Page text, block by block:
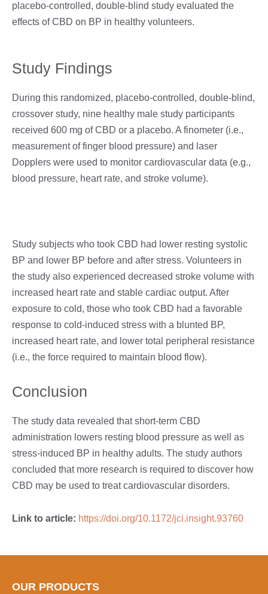
placebo-controlled, double-blind study evaluated the
effects of CBD on BP in healthy volunteers.
Study Findings
During this randomized, placebo-controlled, double-blind,
crossover study, nine healthy male study participants
received 600 mg of CBD or a placebo. A finometer (i.e.,
measurement of finger blood pressure) and laser
Dopplers were used to monitor cardiovascular data (e.g.,
blood pressure, heart rate, and stroke volume).
Study subjects who took CBD had lower resting systolic
BP and lower BP before and after stress. Volunteers in
the study also experienced decreased stroke volume with
increased heart rate and stable cardiac output. After
exposure to cold, those who took CBD had a favorable
response to cold-induced stress with a blunted BP,
increased heart rate, and lower total peripheral resistance
(i.e., the force required to maintain blood flow).
Conclusion
The study data revealed that short-term CBD
administration lowers resting blood pressure as well as
stress-induced BP in healthy adults. The study authors
concluded that more research is required to discover how
CBD may be used to treat cardiovascular disorders.
Link to article: https://doi.org/10.1172/jci.insight.93760
OUR PRODUCTS